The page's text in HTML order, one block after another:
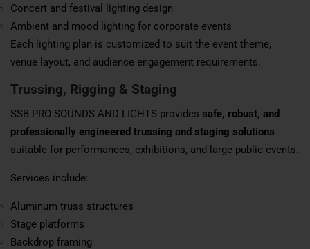
Concert and festival lighting design
Ambient and mood lighting for corporate events
Each lighting plan is customized to suit the event theme,
venue layout, and audience engagement requirements.
Trussing, Rigging & Staging
SSB PRO SOUNDS AND LIGHTS provides safe, robust, and
professionally engineered trussing and staging solutions
suitable for performances, exhibitions, and large public events.
Services include:
Aluminum truss structures
Stage platforms
Backdrop framing